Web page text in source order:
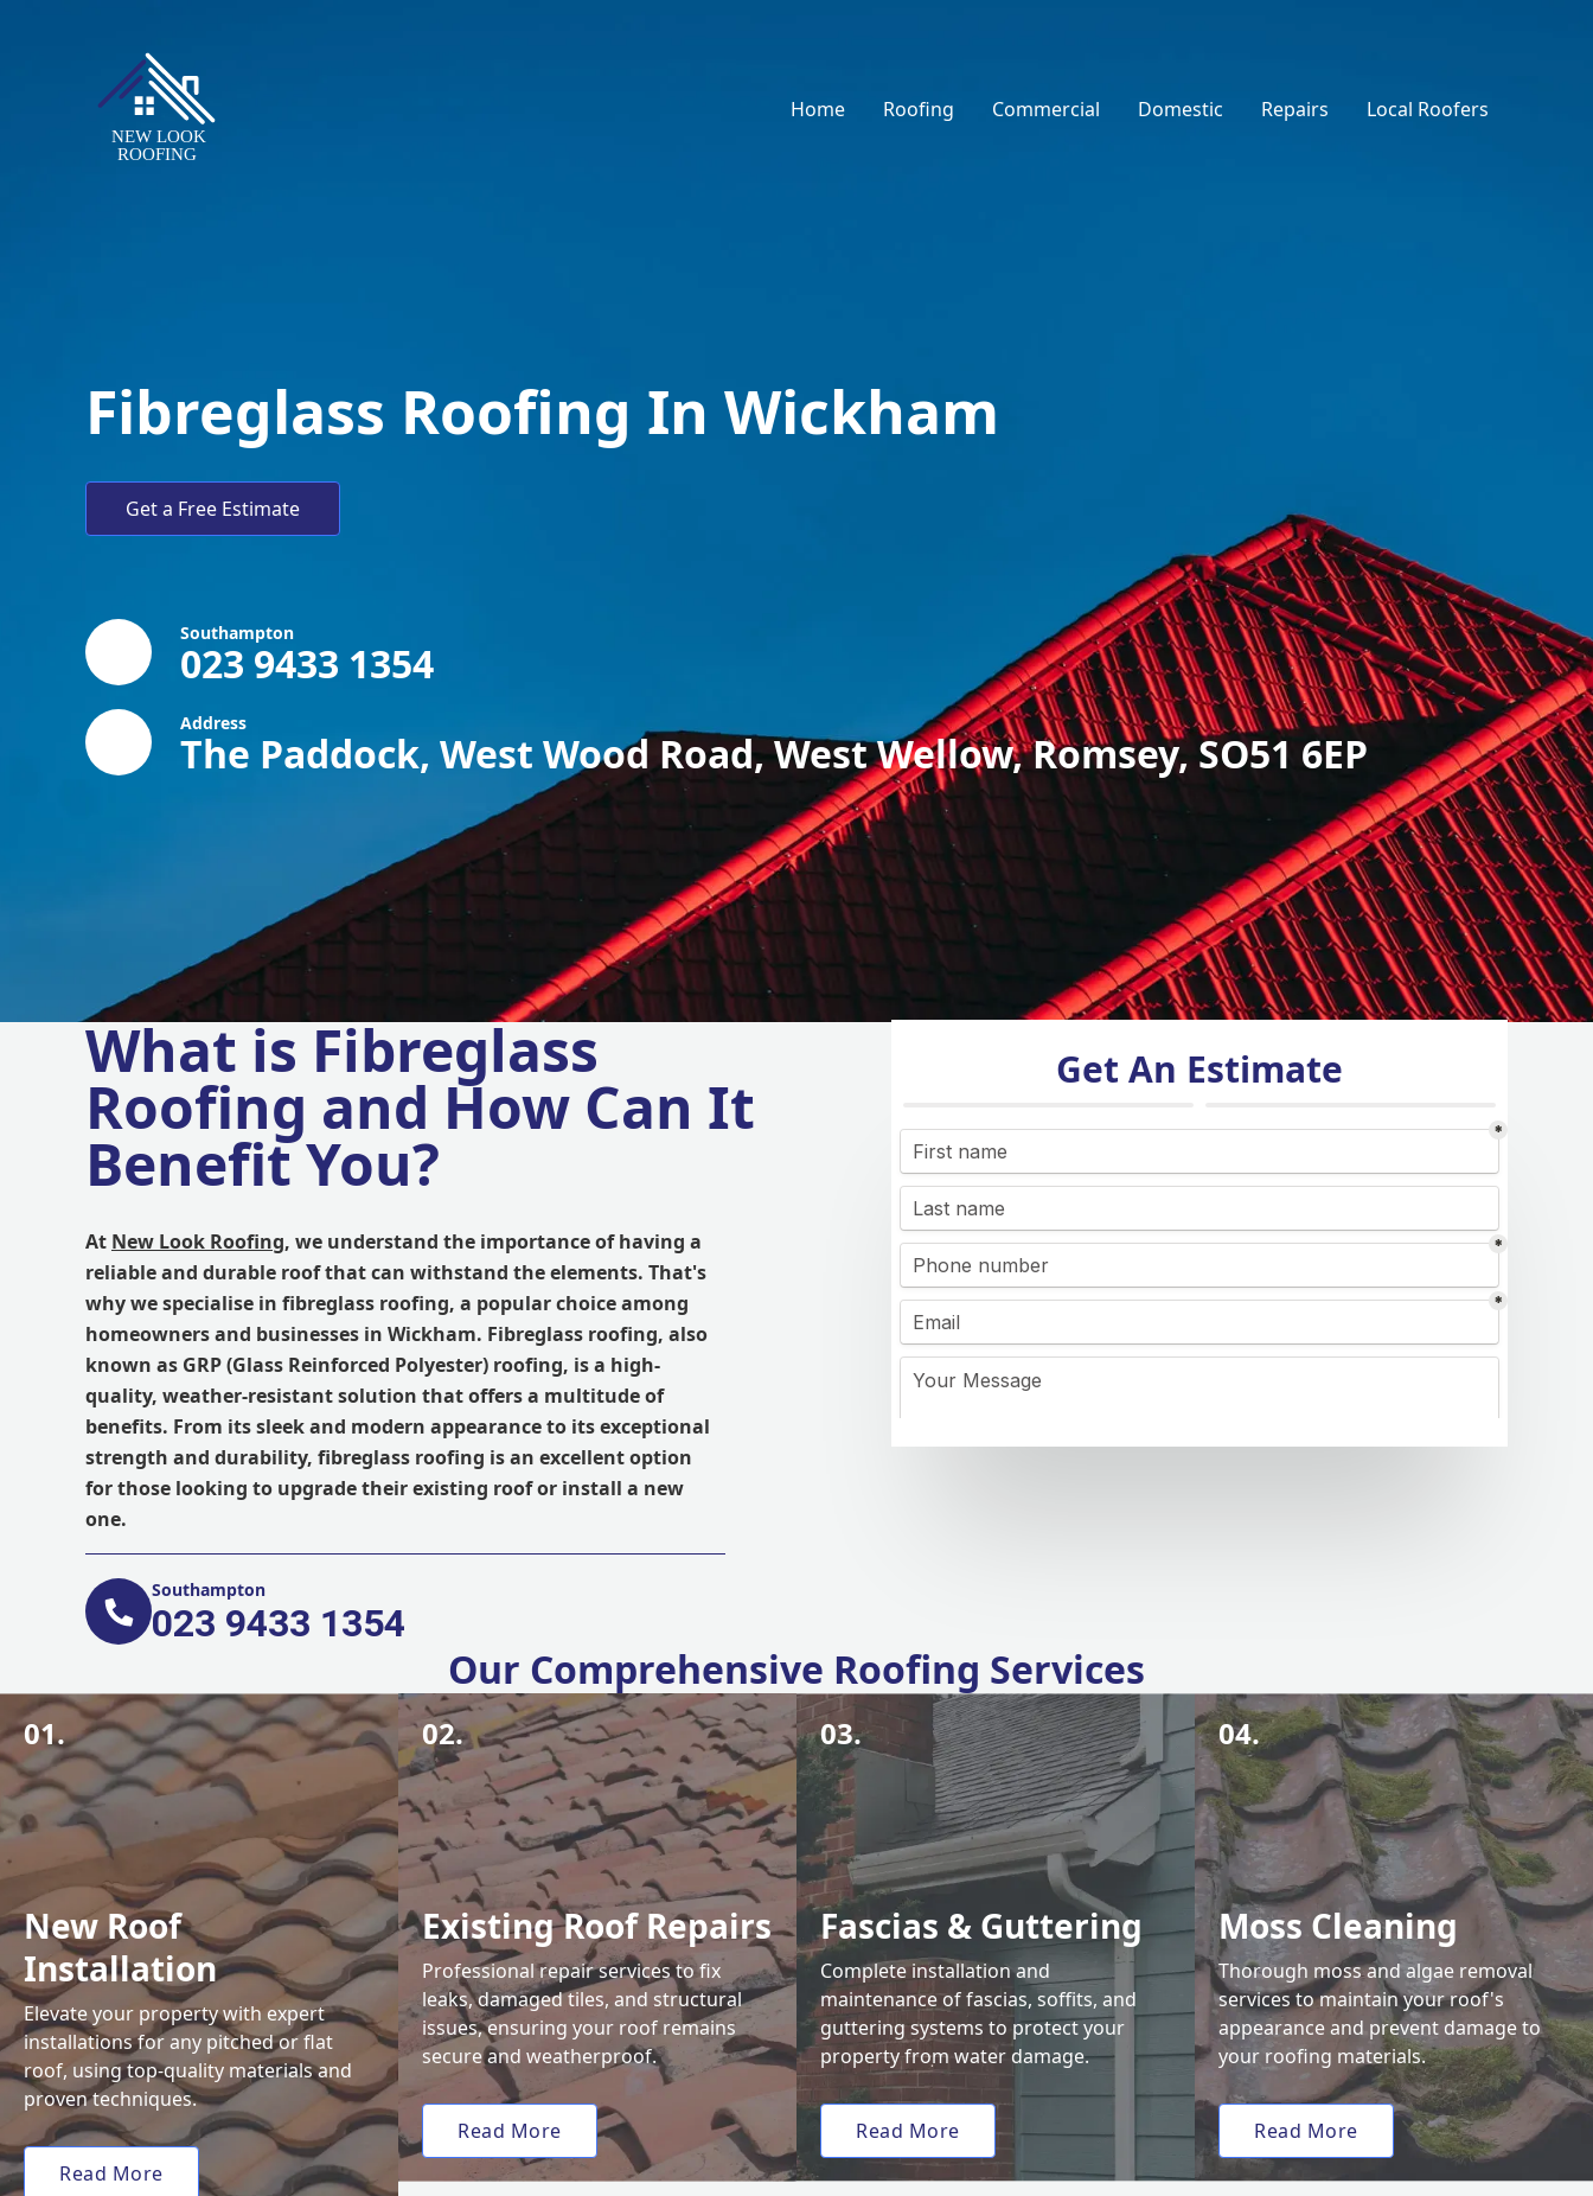
Home Roofing Commercial Domestic Repairs Local Roofers
Fibreglass Roofing In Wickham
Get a Free Estimate
Southampton
023 9433 1354
Address
The Paddock, West Wood Road, West Wellow, Romsey, SO51 6EP
What is Fibreglass
Roofing and How Can It
Benefit You?
At New Look Roofing, we understand the importance of having a
reliable and durable roof that can withstand the elements. That's
why we specialise in fibreglass roofing, a popular choice among
homeowners and businesses in Wickham. Fibreglass roofing, also
known as GRP (Glass Reinforced Polyester) roofing, is a high-
quality, weather-resistant solution that offers a multitude of
benefits. From its sleek and modern appearance to its exceptional
strength and durability, fibreglass roofing is an excellent option
for those looking to upgrade their existing roof or install a new
one.
Southampton
023 9433 1354
Get An Estimate
Our Comprehensive Roofing Services
01.
New Roof
Installation
Elevate your property with expert
installations for any pitched or flat
roof, using top-quality materials and
proven techniques.
Read More
02.
Existing Roof Repairs
Professional repair services to fix
leaks, damaged tiles, and structural
issues, ensuring your roof remains
secure and weatherproof.
Read More
03.
Fascias & Guttering
Complete installation and
maintenance of fascias, soffits, and
guttering systems to protect your
property from water damage.
Read More
04.
Moss Cleaning
Thorough moss and algae removal
services to maintain your roof's
appearance and prevent damage to
your roofing materials.
Read More